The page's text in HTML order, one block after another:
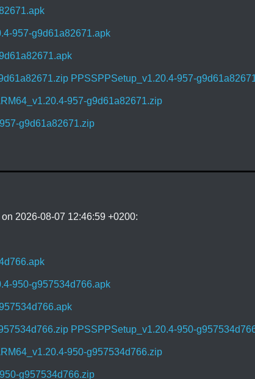
957-g9d61a82671.apk
PPSSPPSetup_v1.20.4-957-
957-g9d61a82671.zip
g9d61a82671.zip
on 2026-08-07 12:46:59 +0200:
950-g957534d766.apk
PPSSPPSetup_v1.20.4-950-
950-g957534d766.zip
g957534d766.zip